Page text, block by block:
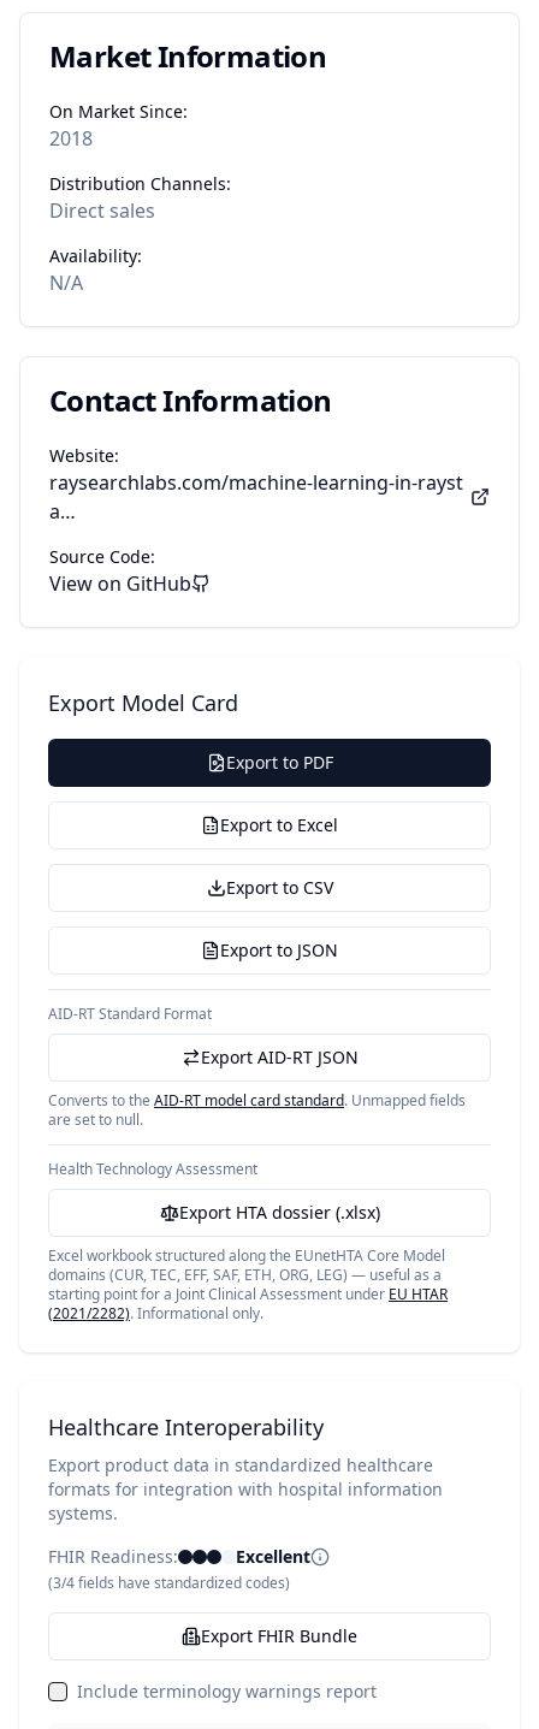
Market Information
On Market Since:
2018
Distribution Channels:
Direct sales
Availability:
N/A
Contact Information
Website:
raysearchlabs.com/machine-learning-in-rayst
a…
Source Code:
View on GitHub
Export Model Card
Export to PDF
Export to Excel
Export to CSV
Export to JSON
AID-RT Standard Format
Export AID-RT JSON
Converts to the AID-RT model card standard. Unmapped fields
are set to null.
Health Technology Assessment
Export HTA dossier (.xlsx)
Excel workbook structured along the EUnetHTA Core Model
domains (CUR, TEC, EFF, SAF, ETH, ORG, LEG) — useful as a
starting point for a Joint Clinical Assessment under EU HTAR
(2021/2282). Informational only.
Healthcare Interoperability
Export product data in standardized healthcare
formats for integration with hospital information
systems.
FHIR Readiness:
Excellent
(3/4fields have standardized codes)
Export FHIR Bundle
Include terminology warnings report